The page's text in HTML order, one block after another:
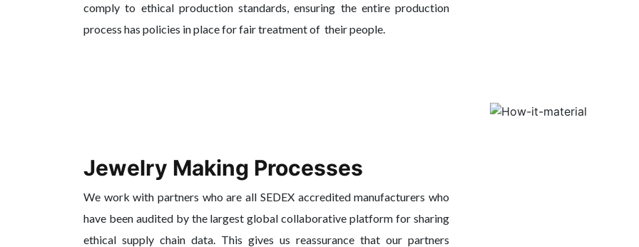
comply to ethical production standards, ensuring the entire production
process has policies in place for fair treatment of their people.
Jewelry Making Processes
We work with partners who are all SEDEX accredited manufacturers who
have been audited by the largest global collaborative platform for sharing
ethical supply chain data. This gives us reassurance that our partners